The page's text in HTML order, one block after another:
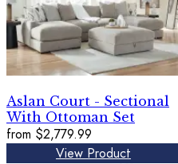
Aslan Court - Sectional
With Ottoman Set
from $2,779.99
View Product